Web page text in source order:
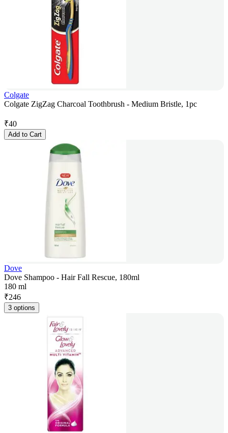
Colgate
Colgate ZigZag Charcoal Toothbrush - Medium Bristle, 1pc
₹40
Add to Cart
Dove
Dove Shampoo - Hair Fall Rescue, 180ml
180 ml
₹246
3 options